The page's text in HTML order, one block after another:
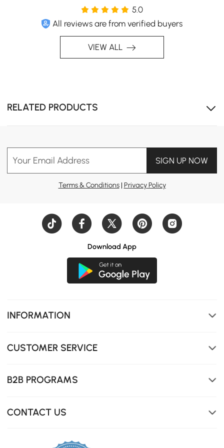
5.0
All reviews are from verified buyers
VIEW ALL
RELATED PRODUCTS
Your Email Address SIGN UP NOW
Terms & Conditions| Privacy Policy
Download App
INFORMATION
CUSTOMER SERVICE
B2B PROGRAMS
CONTACT US